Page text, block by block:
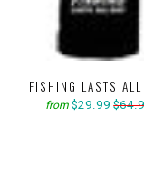
FISHING LASTS
from $29.99